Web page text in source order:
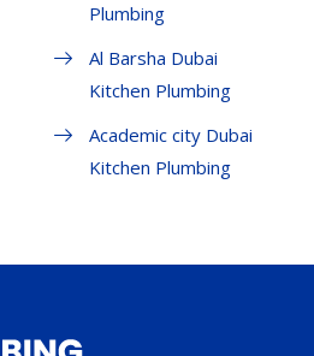
Plumbing
Al Barsha Dubai
Kitchen Plumbing
Academic city Dubai
Kitchen Plumbing